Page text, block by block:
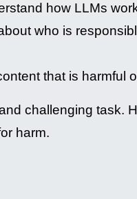
how LLMs
who is
that is harmful
challenging task.
harm.